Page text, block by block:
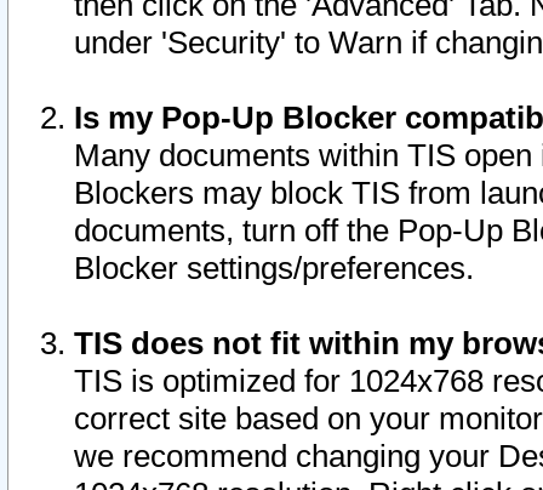
under 'Security' to Warn if
Is my Pop-Up Blocker
Many documents within TIS
Blockers may block TIS from
documents, turn off the Pop-Up
Blocker settings/preferences.
TIS does not fit within my
TIS is optimized for 1024x768
correct site based on your
we recommend changing your